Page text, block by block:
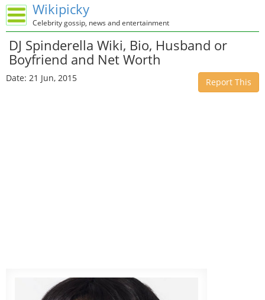
Wikipicky
Celebrity gossip, news and entertainment
DJ Spinderella Wiki, Bio, Husband or
Boyfriend and Net Worth
Date: 21 Jun, 2015 Report This